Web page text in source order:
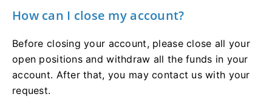
How can I close my account?
Before closing your account, please close all your
open positions and withdraw all the funds in your
account. After that, you may contact us with your
request.